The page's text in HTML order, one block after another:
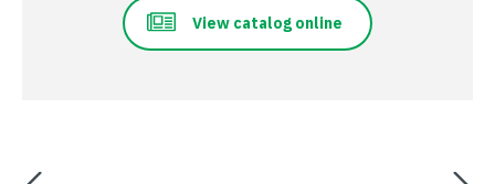
View catalog online